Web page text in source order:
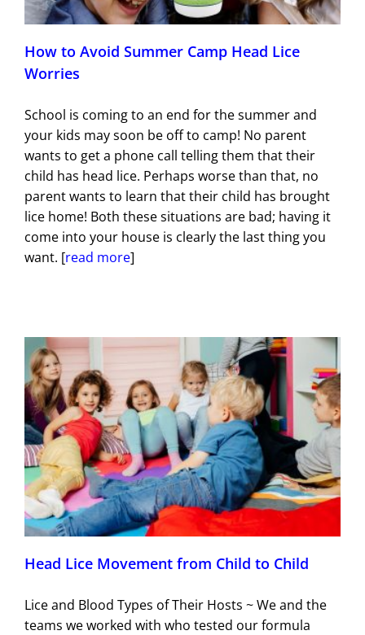
How to Avoid Summer Camp Head Lice
Worries
School is coming to an end for the summer and
your kids may soon be off to camp! No parent
wants to get a phone call telling them that their
child has head lice. Perhaps worse than that, no
parent wants to learn that their child has brought
lice home! Both these situations are bad; having it
come into your house is clearly the last thing you
want. [read more]
Head Lice Movement from Child to Child
Lice and Blood Types of Their Hosts ~ We and the
teams we worked with who tested our formula